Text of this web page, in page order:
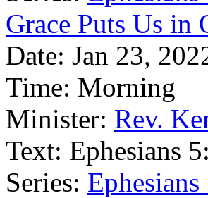
Grace Puts Us in
Date: Jan 23,
Time: Morning
Minister: Rev.
Text: Ephesians
Series: Ephesians